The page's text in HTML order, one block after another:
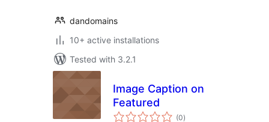
dandomains
10+ active installations
Tested with 3.2.1
Image Caption on
Featured
(0total
)